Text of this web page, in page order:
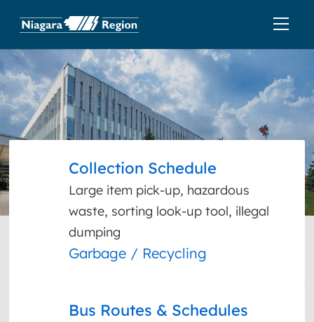
Collection Schedule
Large item pick-up, hazardous
waste, sorting look-up tool, illegal
dumping
Garbage / Recycling
Bus Routes & Schedules